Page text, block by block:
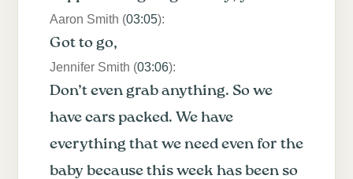
Aaron Smith (03:05):
Got to go,
Jennifer Smith (03:06):
Don’t even grab anything. So we
have cars packed. We have
everything that we need even for the
baby because this week has been so